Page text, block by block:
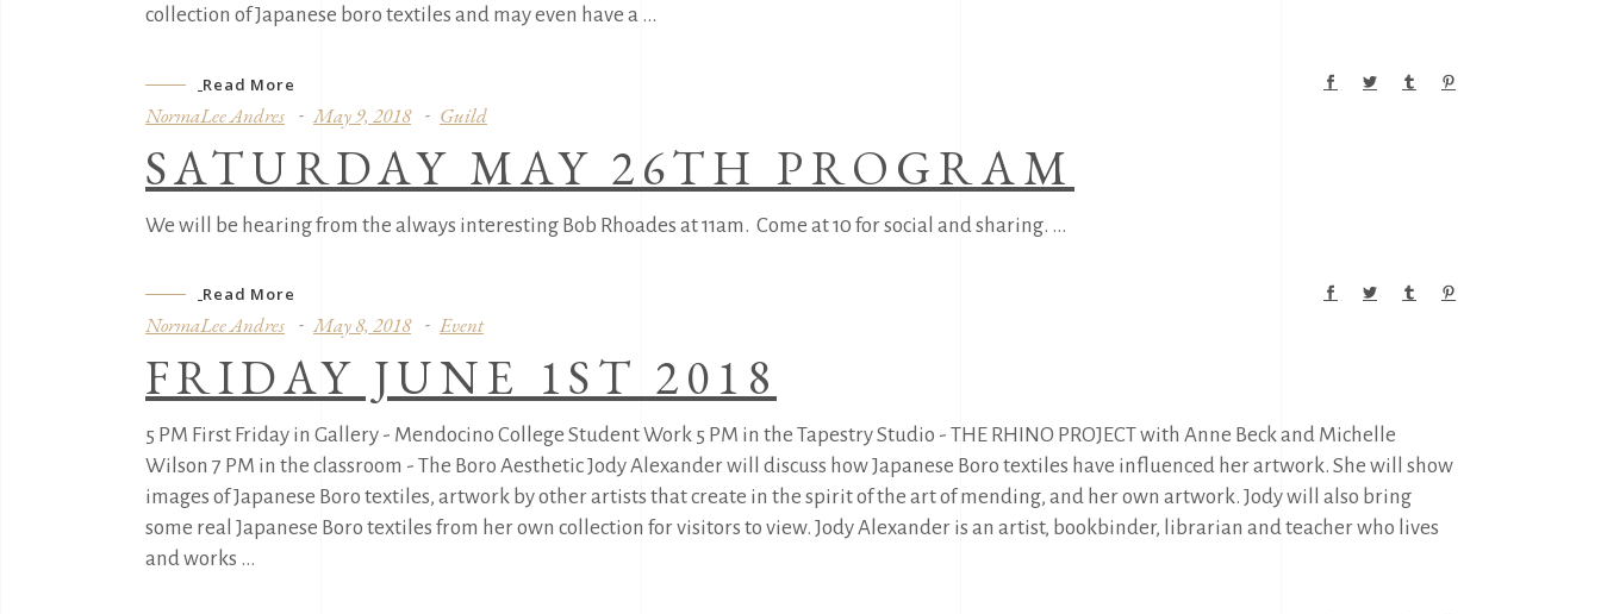
collection of Japanese boro textiles and may even have a
Read More
NormaLee Andres May 9, 2018 Guild
SATURDAY MAY 26TH PROGRAM
We will be hearing from the always interesting Bob Rhoades at 11am. Come at 10 for social and sharing.
Read More
NormaLee Andres May 8, 2018 Event
FRIDAY JUNE 1ST 2018
5 PM First Friday in Gallery - Mendocino College Student Work 5 PM in the Tapestry Studio - THE RHINO PROJECT with Anne Beck and Michelle
Wilson 7 PM in the classroom - The Boro Aesthetic Jody Alexander will discuss how Japanese Boro textiles have influenced her artwork. She will show
images of Japanese Boro textiles, artwork by other artists that create in the spirit of the art of mending, and her own artwork. Jody will also bring
some real Japanese Boro textiles from her own collection for visitors to view. Jody Alexander is an artist, bookbinder, librarian and teacher who lives
and works